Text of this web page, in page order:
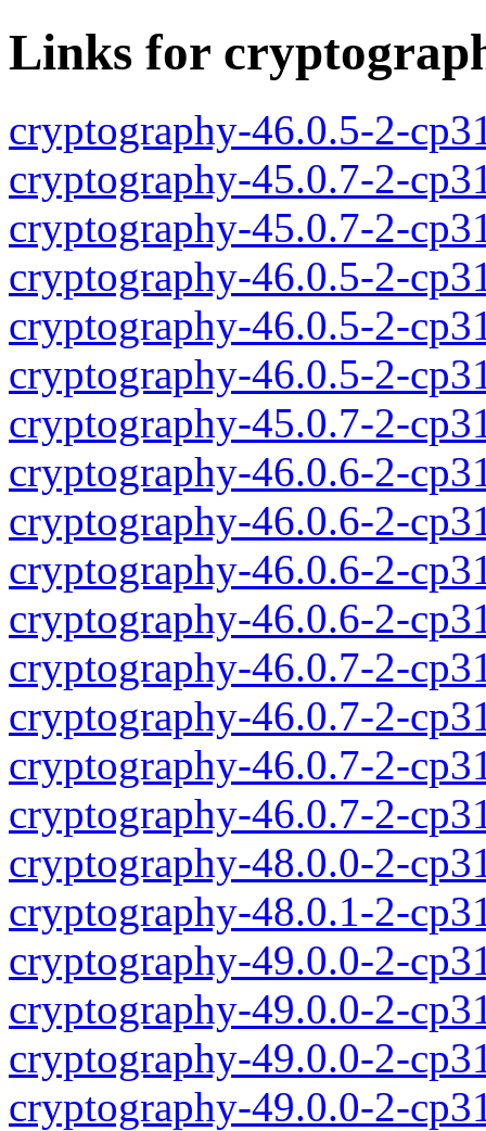
Links for
cryptography-46.0.5-2-
cryptography-45.0.7-2-
cryptography-45.0.7-2-
cryptography-46.0.5-2-
cryptography-46.0.5-2-
cryptography-46.0.5-2-
cryptography-45.0.7-2-
cryptography-46.0.6-2-
cryptography-46.0.6-2-
cryptography-46.0.6-2-
cryptography-46.0.6-2-
cryptography-46.0.7-2-
cryptography-46.0.7-2-
cryptography-46.0.7-2-
cryptography-46.0.7-2-
cryptography-48.0.0-2-
cryptography-48.0.1-2-
cryptography-49.0.0-2-
cryptography-49.0.0-2-
cryptography-49.0.0-2-
cryptography-49.0.0-2-